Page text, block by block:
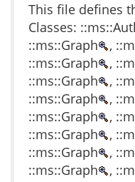
This file defines
Classes:
::ms::Graph
,
::ms::Graph
,
::ms::Graph
,
::ms::Graph
,
::ms::Graph
,
::ms::Graph
,
::ms::Graph
,
::ms::Graph
,